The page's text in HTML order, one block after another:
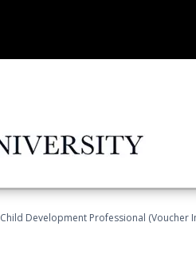
Child Development Professional (Voucher